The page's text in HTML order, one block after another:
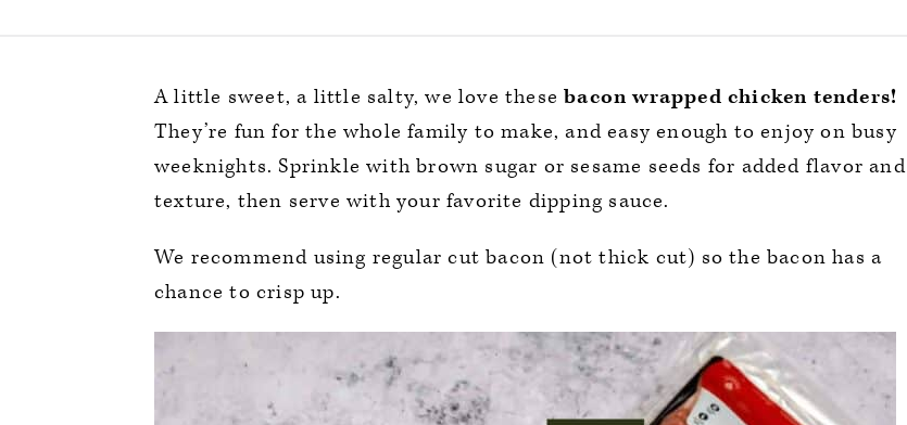
A little sweet, a little salty, we love thesebacon wrapped chicken tenders!
They’re fun for the whole family to make, and easy enough to enjoy on busy
weeknights. Sprinkle with brown sugar or sesame seeds for added flavor and
texture, then serve with your favorite dipping sauce.
We recommend using regular cut bacon (not thick cut) so the bacon has a
chance to crisp up.